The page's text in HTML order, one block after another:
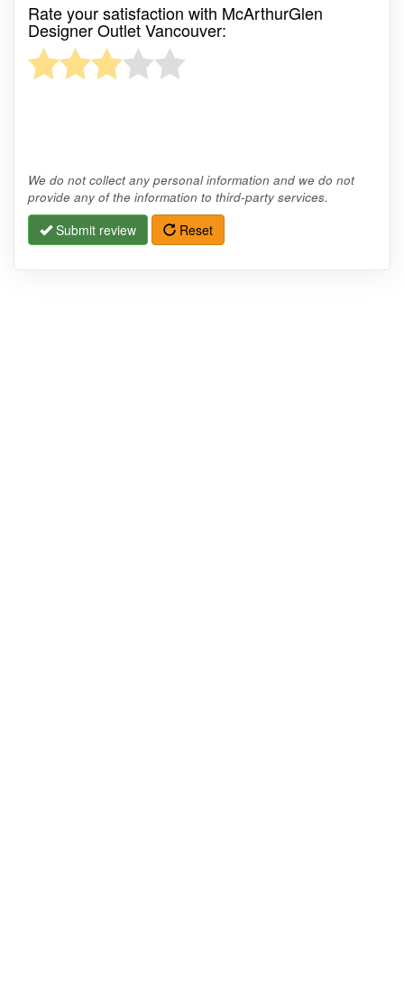
Rate your satisfaction with McArthurGlen
Designer Outlet Vancouver:
We do not collect any personal information and we do not
provide any of the information to third-party services.
Submit review Reset